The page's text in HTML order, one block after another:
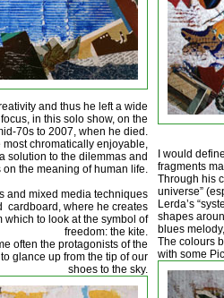
and thus he left a wide
in this solo show, on the
70s to 2007, when he died.
chromatically enjoyable,
solution to the dilemmas and
the meaning of human life.
and mixed media techniques
cardboard, where he creates
to look at the symbol of
freedom: the kite.
often the protagonists of the
glance up from the tip of our
shoes to the sky.
I would
fragments
Through his
universe”
Lerda’s
shapes
blues
The colours
with some